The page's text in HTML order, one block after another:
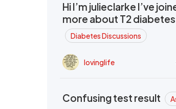
Hi I’m julieclarke I’ve
more about T2 diabetes
Diabetes Discussions
lovinglife
Confusing test result